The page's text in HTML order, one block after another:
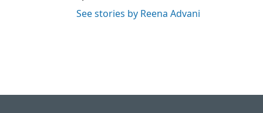
See stories by Reena Advani